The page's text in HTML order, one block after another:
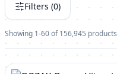
Filters (0)
Showing 1-60 of 156,945 products